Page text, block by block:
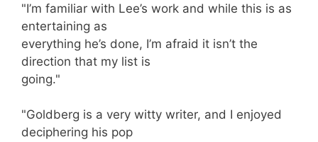
"I’m familiar with Lee’s work and while this is as
entertaining as
everything he’s done, I’m afraid it isn’t the
direction that my list is
going."
"Goldberg is a very witty writer, and I enjoyed
deciphering his pop